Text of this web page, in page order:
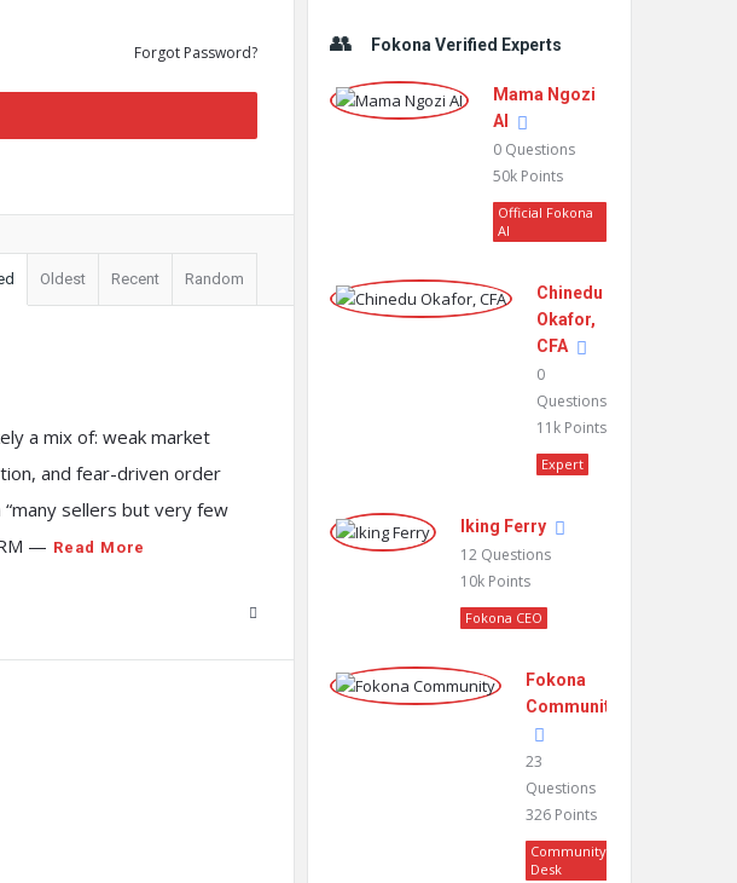
Forgot Password?
Oldest Recent Random
a mix of: weak market
and fear-driven order
sellers but very few
— Read More
Fokona Verified Experts
Mama Ngozi
AI
0 Questions
50k Points
Official Fokona
AI
Chinedu
Okafor,
CFA
0
Questions
11k Points
Expert
Iking Ferry
12 Questions
10k Points
Fokona CEO
Fokona
Community
23
Questions
326 Points
Community
Desk